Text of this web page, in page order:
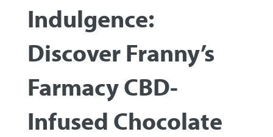
Indulgence:
Discover Franny’s
Farmacy CBD-
Infused Chocolate